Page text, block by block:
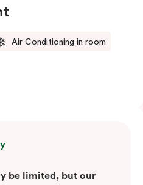
Air Conditioning in room
be limited, but our